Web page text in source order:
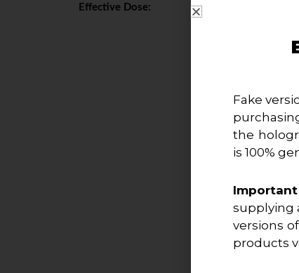
Effective Dose:
Fake
the
is 100%
supplying
versions
products